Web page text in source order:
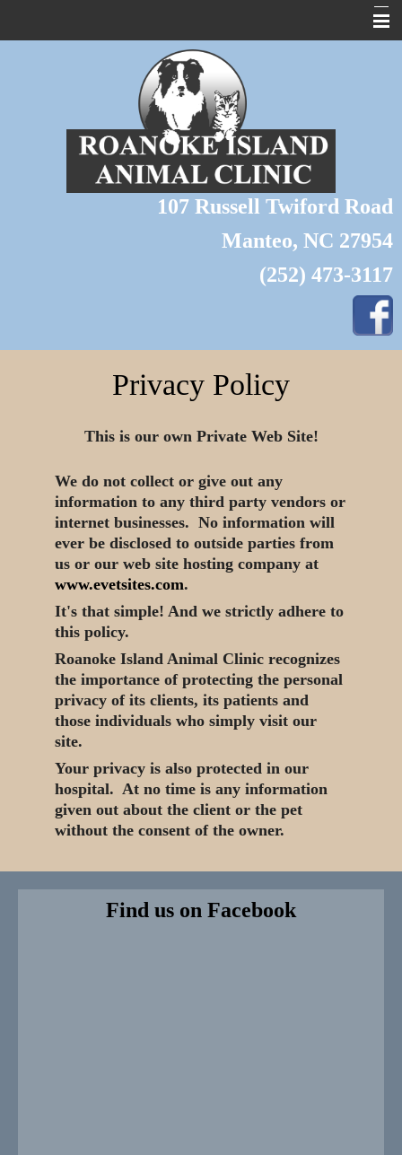
107 Russell Twiford Road
Manteo, NC 27954
(252) 473-3117
Privacy Policy
This is our own Private Web Site!
We do not collect or give out any
information to any third party vendors or
internet businesses. No information will
ever be disclosed to outside parties from
us or our web site hosting company at
www.evetsites.com.
It's that simple! And we strictly adhere to
this policy.
Roanoke Island Animal Clinic recognizes
the importance of protecting the personal
privacy of its clients, its patients and
those individuals who simply visit our
site.
Your privacy is also protected in our
hospital. At no time is any information
given out about the client or the pet
without the consent of the owner.
Find us on Facebook